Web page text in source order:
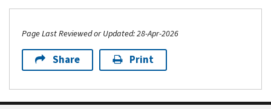
or
Form
706-
Page Last Reviewed or Updated: 28-Apr-2026
Share Print